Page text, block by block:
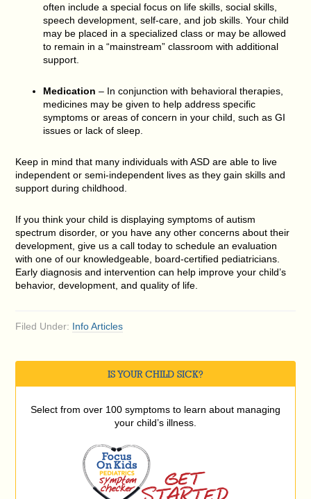
often include a special focus on life skills, social skills,
speech development, self-care, and job skills. Your child
may be placed in a specialized class or may be allowed
to remain in a “mainstream” classroom with additional
support.
Medication – In conjunction with behavioral therapies,
medicines may be given to help address specific
symptoms or areas of concern in your child, such as GI
issues or lack of sleep.
Keep in mind that many individuals with ASD are able to live
independent or semi-independent lives as they gain skills and
support during childhood.
If you think your child is displaying symptoms of autism
spectrum disorder, or you have any other concerns about their
development, give us a call today to schedule an evaluation
with one of our knowledgeable, board-certified pediatricians.
Early diagnosis and intervention can help improve your child’s
behavior, development, and quality of life.
Filed Under: Info Articles
IS YOUR CHILD SICK?
Select from over 100 symptoms to learn about managing
your child’s illness.